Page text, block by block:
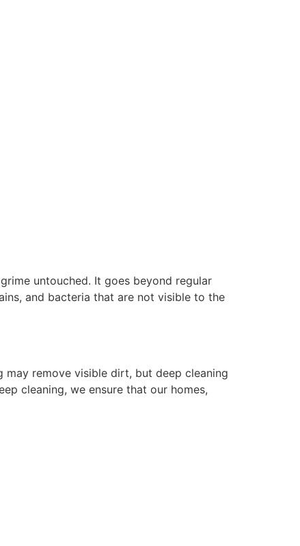
untouched. It goes beyond regular
and bacteria that are not visible to the
may remove visible dirt, but deep cleaning
cleaning, we ensure that our homes,